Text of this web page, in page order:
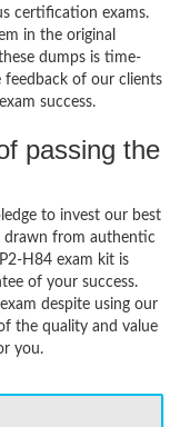
certification exams.
in the original
dumps is time-
feedback of our clients
success.
passing the
to invest our best
drawn from authentic
H84 exam kit is
of your success.
despite using our
the quality and value
you.